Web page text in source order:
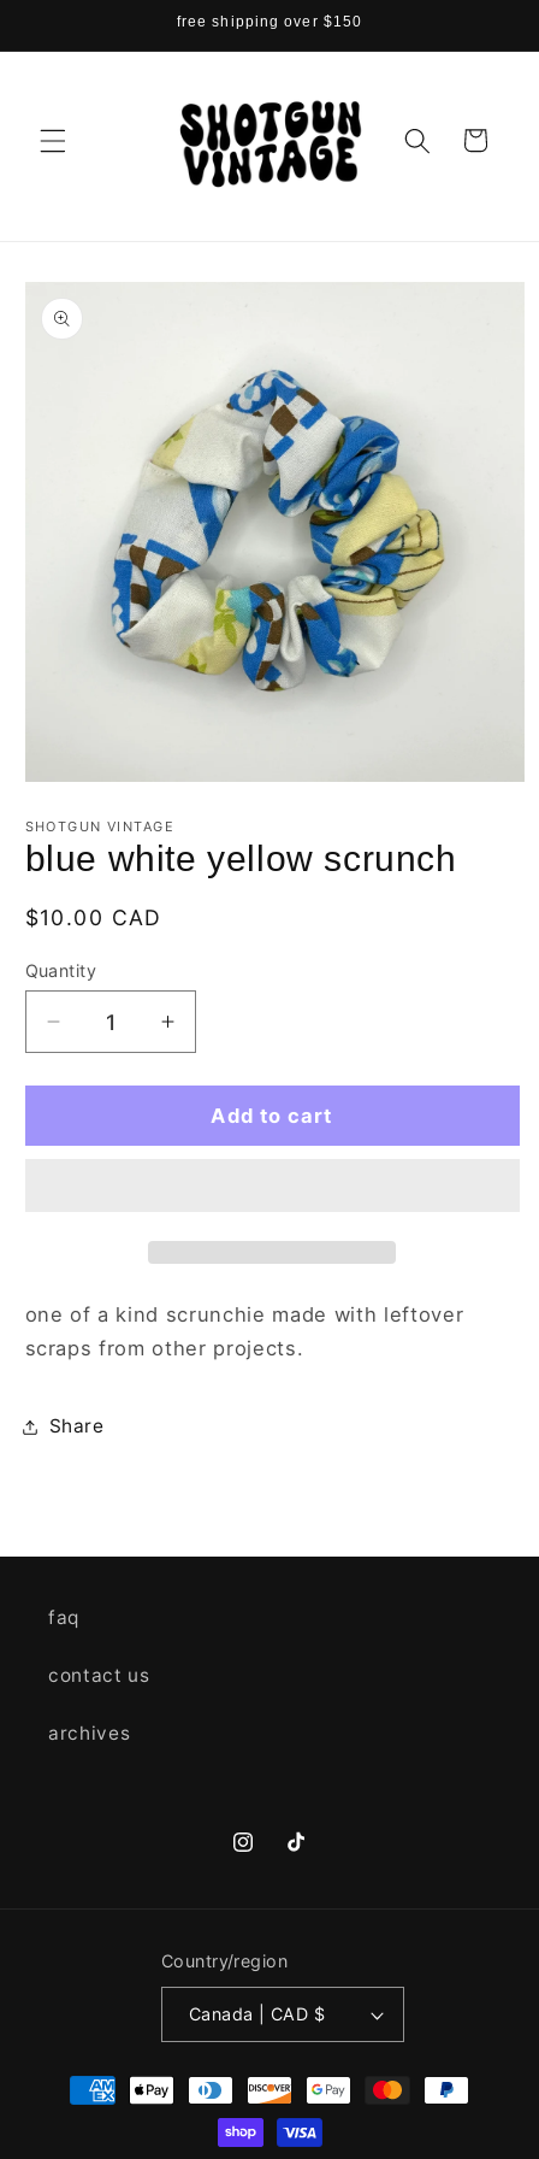
free shipping over $150
Cart
Skip to
product
information
1
in
modal
SHOTGUN VINTAGE
blue white yellow scrunch
Regular
$10.00 CAD
Quantity
Quantity
Decrease
quantity
for
white
Increase
quantity
for
white
Add to cart
one of a kind scrunchie made with leftover
scraps from other projects.
Share
faq
contact us
archives
Instagram
TikTok
Country/region
Canada | CAD $
Payment
methods